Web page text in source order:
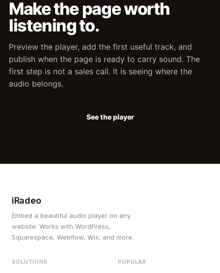
Make the page worth
listening to.
Preview the player, add the first useful track, and
publish when the page is ready to carry sound. The
first step is not a sales call. It is seeing where the
audio belongs.
See the player
iRadeo
Embed a beautiful audio player on any
website. Works with WordPress,
Squarespace, Webflow, Wix, and more.
SOLUTIONS POPULAR